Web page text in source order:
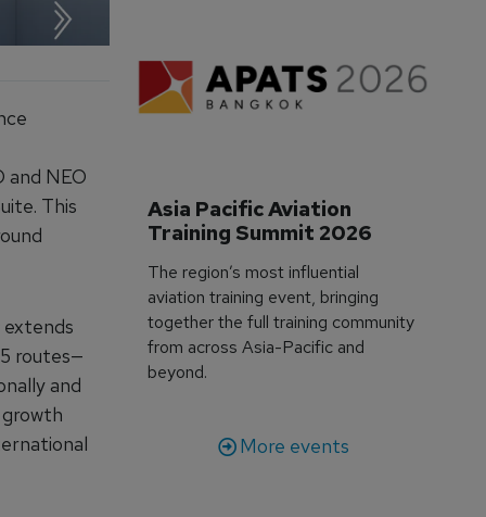
and NEO
This
routes—
and
Asia Pacific Aviation
Training Summit 2026
The region’s most influential
aviation training event, bringing
together the full training community
from across Asia-Pacific and
beyond.
More events